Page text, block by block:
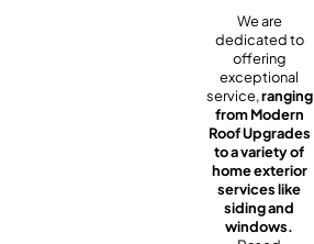
We are
dedicated to
offering
exceptional
service,ranging
from Modern
Roof Upgrades
to a variety of
home exterior
services like
siding and
windows.